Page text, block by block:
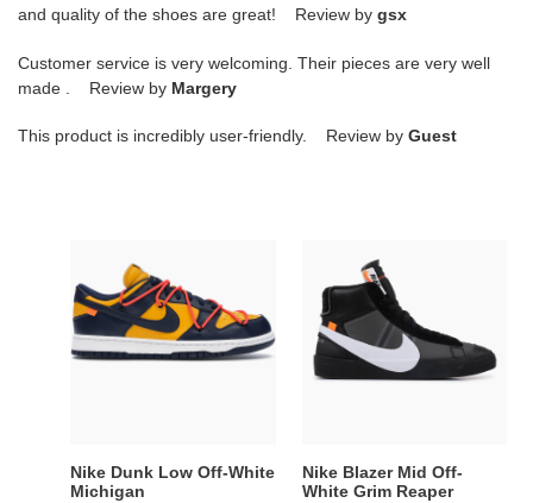
and quality of the shoes are great! Review by gsx
Customer service is very welcoming. Their pieces are very well
made . Review by Margery
This product is incredibly user-friendly. Review by Guest
Low
Off-
White
Nike Dunk Low Off-White
Michigan
Mid
Off-
White
Grim
Nike Blazer Mid Off-
White Grim Reaper